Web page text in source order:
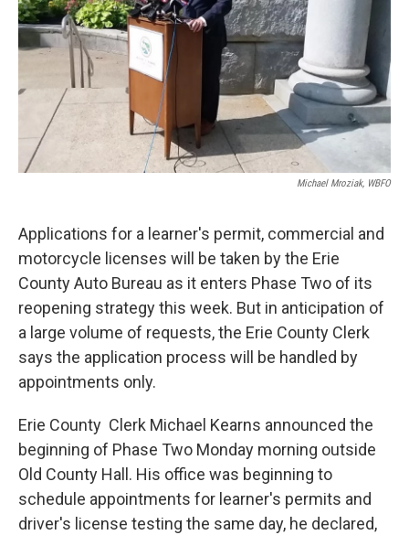
Michael Mroziak, WBFO
Applications for a learner's permit, commercial and
motorcycle licenses will be taken by the Erie
County Auto Bureau as it enters Phase Two of its
reopening strategy this week. But in anticipation of
a large volume of requests, the Erie County Clerk
says the application process will be handled by
appointments only.
Erie County Clerk Michael Kearns announced the
beginning of Phase Two Monday morning outside
Old County Hall. His office was beginning to
schedule appointments for learner's permits and
driver's license testing the same day, he declared,